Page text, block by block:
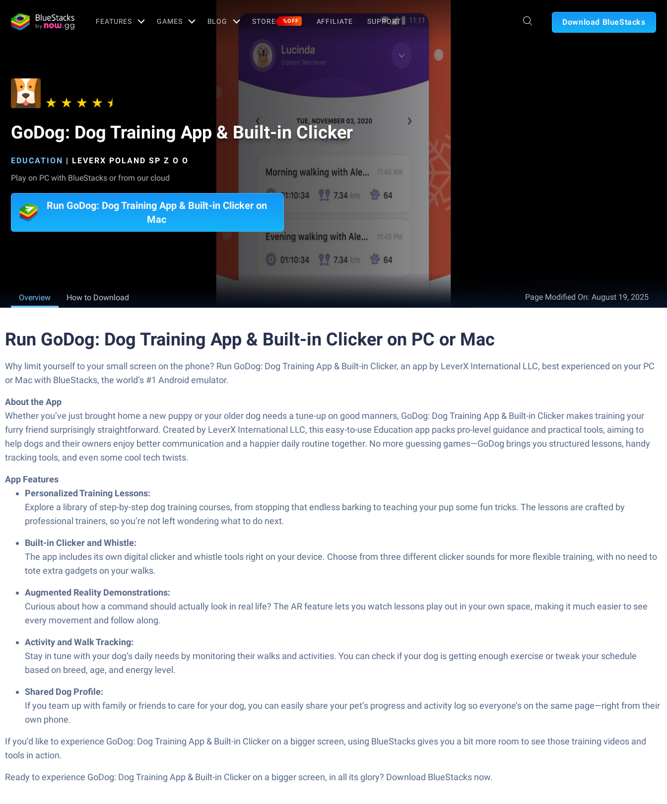
FEATURES GAMES BLOG STORE %OFF AFFILIATE SUPPORT Download BlueStacks
GoDog: Dog Training App & Built-in Clicker
EDUCATION | LEVERX POLAND SP Z O O
Play on PC with BlueStacks or from our cloud
Run GoDog: Dog Training App & Built-in Clicker on
Mac
Overview How to Download Page Modified On: August 19, 2025
Run GoDog: Dog Training App & Built-in Clicker on PC or Mac
Why limit yourself to your small screen on the phone? Run GoDog: Dog Training App & Built-in Clicker, an app by LeverX International LLC, best experienced on your PC
or Mac with BlueStacks, the world’s #1 Android emulator.
About the App
Whether you’ve just brought home a new puppy or your older dog needs a tune-up on good manners, GoDog: Dog Training App & Built-in Clicker makes training your
furry friend surprisingly straightforward. Created by LeverX International LLC, this easy-to-use Education app packs pro-level guidance and practical tools, aiming to
help dogs and their owners enjoy better communication and a happier daily routine together. No more guessing games—GoDog brings you structured lessons, handy
tracking tools, and even some cool tech twists.
App Features
Personalized Training Lessons:
Explore a library of step-by-step dog training courses, from stopping that endless barking to teaching your pup some fun tricks. The lessons are crafted by
professional trainers, so you’re not left wondering what to do next.
Built-in Clicker and Whistle:
The app includes its own digital clicker and whistle tools right on your device. Choose from three different clicker sounds for more flexible training, with no need to
tote extra gadgets on your walks.
Augmented Reality Demonstrations:
Curious about how a command should actually look in real life? The AR feature lets you watch lessons play out in your own space, making it much easier to see
every movement and follow along.
Activity and Walk Tracking:
Stay in tune with your dog’s daily needs by monitoring their walks and activities. You can check if your dog is getting enough exercise or tweak your schedule
based on breed, age, and energy level.
Shared Dog Profile:
If you team up with family or friends to care for your dog, you can easily share your pet’s progress and activity log so everyone’s on the same page—right from their
own phone.
If you’d like to experience GoDog: Dog Training App & Built-in Clicker on a bigger screen, using BlueStacks gives you a bit more room to see those training videos and
tools in action.
Ready to experience GoDog: Dog Training App & Built-in Clicker on a bigger screen, in all its glory? Download BlueStacks now.